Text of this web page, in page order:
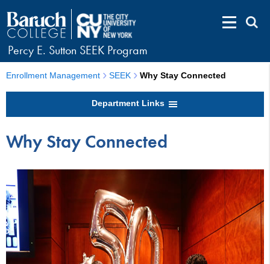
Percy E. Sutton SEEK Program
Enrollment Management SEEK Why Stay Connected
Department Links
Why Stay Connected